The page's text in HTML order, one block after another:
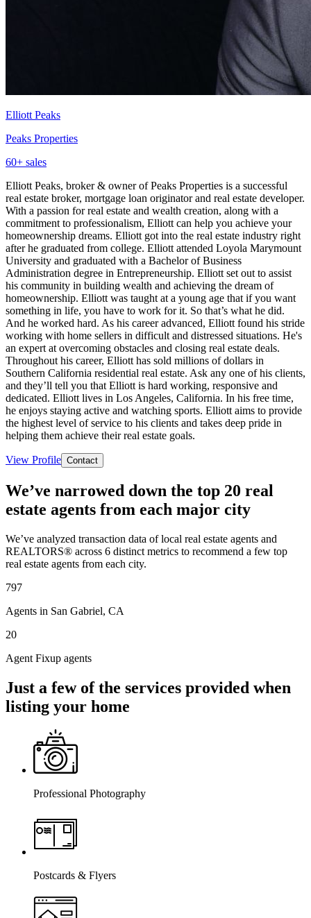
Elliott Peaks
Peaks Properties
60+ sales
Elliott Peaks, broker & owner of Peaks Properties is a successful
real estate broker, mortgage loan originator and real estate developer.
With a passion for real estate and wealth creation, along with a
commitment to professionalism, Elliott can help you achieve your
homeownership dreams. Elliott got into the real estate industry right
after he graduated from college. Elliott attended Loyola Marymount
University and graduated with a Bachelor of Business
Administration degree in Entrepreneurship. Elliott set out to assist
his community in building wealth and achieving the dream of
homeownership. Elliott was taught at a young age that if you want
something in life, you have to work for it. So that’s what he did.
And he worked hard. As his career advanced, Elliott found his stride
working with home sellers in difficult and distressed situations. He's
an expert at overcoming obstacles and closing real estate deals.
Throughout his career, Elliott has sold millions of dollars in
Southern California residential real estate. Ask any one of his clients,
and they’ll tell you that Elliott is hard working, responsive and
dedicated. Elliott lives in Los Angeles, California. In his free time,
he enjoys staying active and watching sports. Elliott aims to provide
the highest level of service to his clients and takes deep pride in
helping them achieve their real estate goals.
View Profile Contact
We’ve narrowed down the top 20 real
estate agents from each major city
We’ve analyzed transaction data of local real estate agents and
REALTORS® across 6 distinct metrics to recommend a few top
real estate agents from each city.
797
Agents in San Gabriel, CA
20
Agent Fixup agents
Just a few of the services provided when
listing your home
Professional Photography
Postcards & Flyers